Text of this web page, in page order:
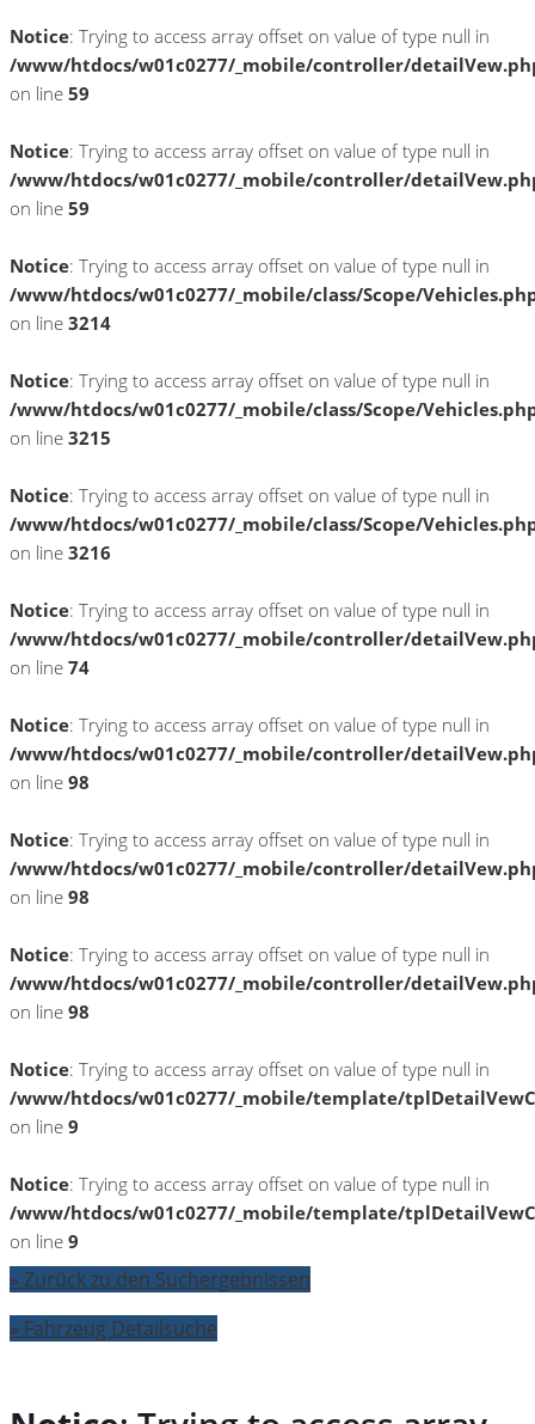
Notice: Trying to access array offset on value of type null in
/www/htdocs/w01c0277/_mobile/controller/
on line 59
Notice: Trying to access array offset on value of type null in
/www/htdocs/w01c0277/_mobile/controller/
on line 59
Notice: Trying to access array offset on value of type null in
/www/htdocs/w01c0277/_mobile/class/Scope/
on line 3214
Notice: Trying to access array offset on value of type null in
/www/htdocs/w01c0277/_mobile/class/Scope/
on line 3215
Notice: Trying to access array offset on value of type null in
/www/htdocs/w01c0277/_mobile/class/Scope/
on line 3216
Notice: Trying to access array offset on value of type null in
/www/htdocs/w01c0277/_mobile/controller/
on line 74
Notice: Trying to access array offset on value of type null in
/www/htdocs/w01c0277/_mobile/controller/
on line 98
Notice: Trying to access array offset on value of type null in
/www/htdocs/w01c0277/_mobile/controller/
on line 98
Notice: Trying to access array offset on value of type null in
/www/htdocs/w01c0277/_mobile/controller/
on line 98
Notice: Trying to access array offset on value of type null in
/www/htdocs/w01c0277/_mobile/template/
on line 9
Notice: Trying to access array offset on value of type null in
/www/htdocs/w01c0277/_mobile/template/
on line 9
» Zurück zu den Suchergebnissen
» Fahrzeug Detailsuche